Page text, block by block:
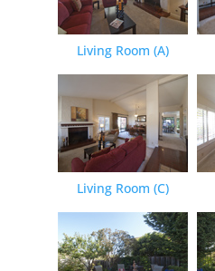
Living Room (A)
Living Room (C)